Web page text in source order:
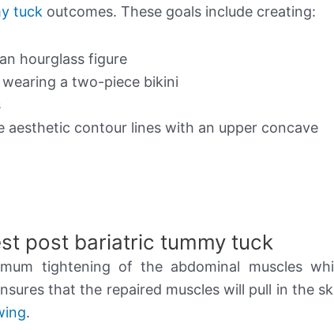
tuck outcomes. These goals include creating:
hourglass figure
a two-piece bikini
contour lines with an upper concave
post bariatric tummy tuck
tightening of the abdominal muscles
that the repaired muscles will pull in the
.